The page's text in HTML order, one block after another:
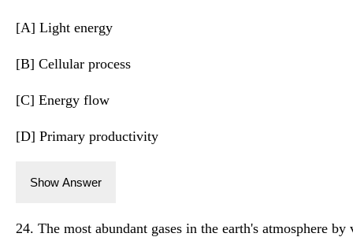
[A] Light energy
[B] Cellular process
[C] Energy flow
[D] Primary productivity
Show Answer
24. The most abundant gases in the earth's atmosphere by